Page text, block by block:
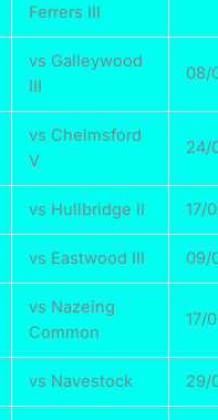
Ferrers III
vs Galleywood
III
08/
vs Chelmsford
V
24/
vs Hullbridge II 17/
vs Eastwood III 09/
vs Nazeing
Common
17/
vs Navestock 29/